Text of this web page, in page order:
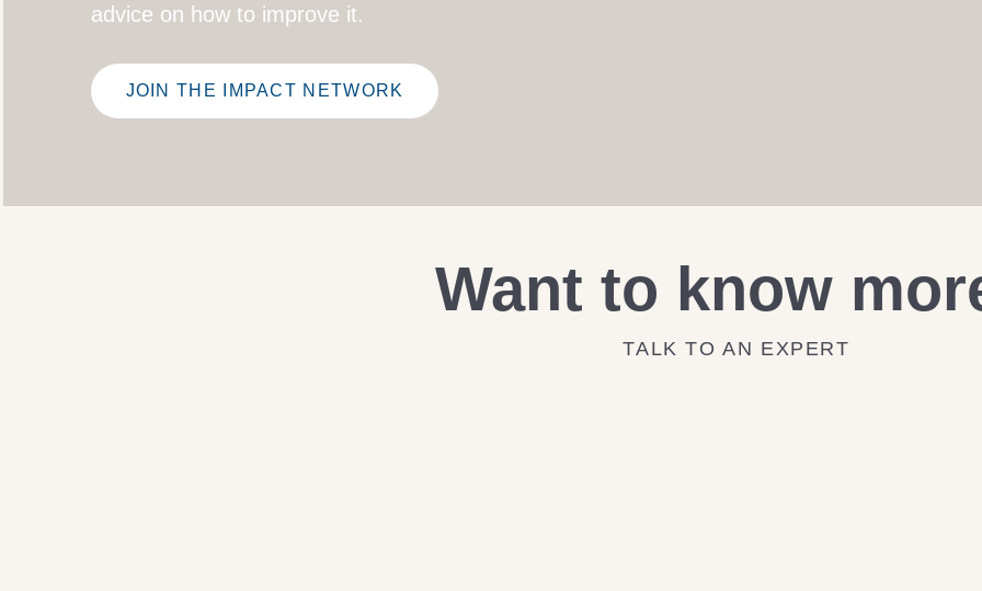
advice on how to improve it.
JOIN THE IMPACT NETWORK
Want to know
TALK TO AN EXPERT